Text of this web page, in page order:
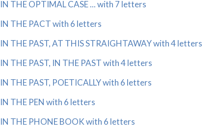
IN THE OPTIMAL CASE ... with 7 letters
IN THE PACT with 6 letters
IN THE PAST, AT THIS STRAIGHTAWAY with 4 letters
IN THE PAST, IN THE PAST with 4 letters
IN THE PAST, POETICALLY with 6 letters
IN THE PEN with 6 letters
IN THE PHONE BOOK with 6 letters